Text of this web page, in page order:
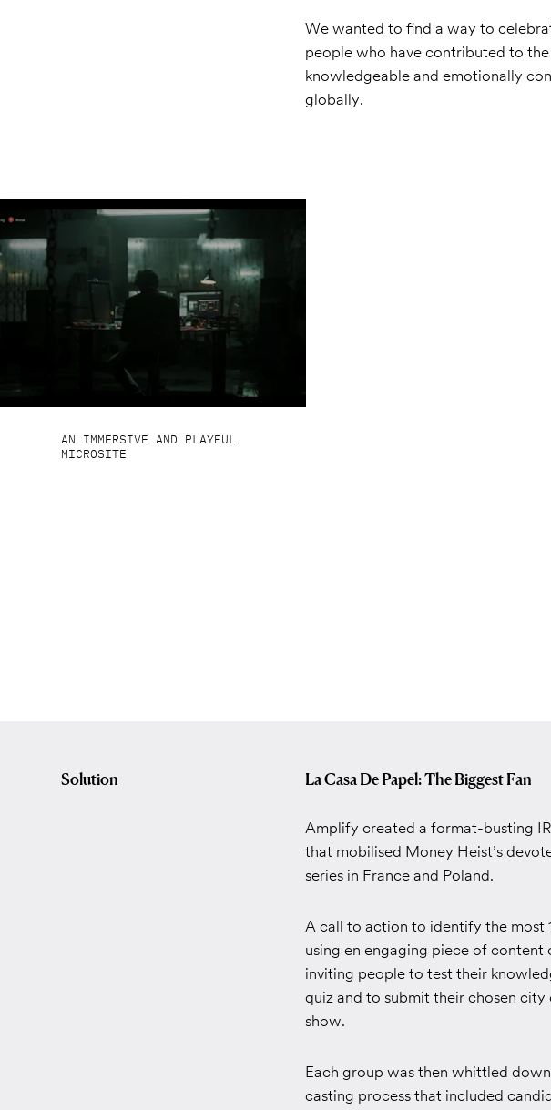
We wanted to find a way to
people who have contributed to
knowledgeable and emotionally
globally.
AN IMMERSIVE AND PLAYFUL
MICROSITE
Solution La Casa De Papel: The Biggest Fan
Amplify created a format-busting
that mobilised Money Heist’s
series in France and Poland.
A call to action to identify the most
using en engaging piece of content
inviting people to test their
quiz and to submit their chosen
show.
Each group was then whittled
casting process that included